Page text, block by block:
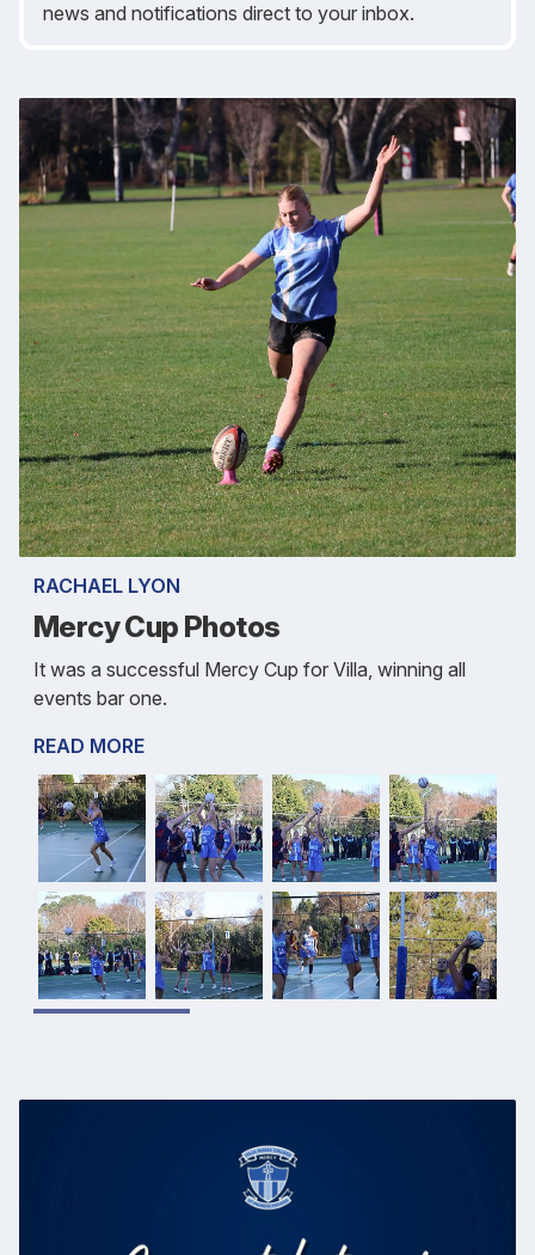
news and notifications direct to your inbox.
RACHAEL LYON
Mercy Cup Photos
It was a successful Mercy Cup for Villa, winning all
events bar one.
READ MORE